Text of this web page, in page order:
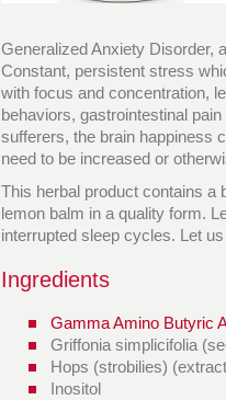
Generalized Anxiety Disorder,
Constant, persistent stress
with focus and concentration,
behaviors, gastrointestinal
sufferers, the brain happiness
need to be increased or
This herbal product contains a
lemon balm in a quality form.
interrupted sleep cycles. Let
Ingredients
Gamma Amino Butyric
Griffonia simplicifolia
Hops (strobilies)
Inositol